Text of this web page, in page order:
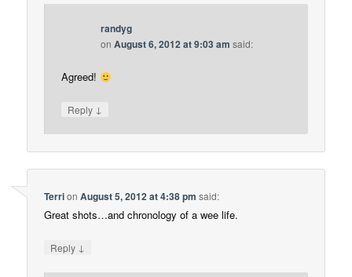
randyg
onAugust 6, 2012 at 9:03 am said:
Agreed!
Reply ↓
TerrionAugust 5, 2012 at 4:38 pm said:
Great shots…and chronology of a wee life.
Reply ↓